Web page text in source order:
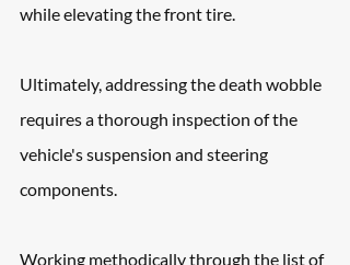
while elevating the front tire.
Ultimately, addressing the death wobble
requires a thorough inspection of the
vehicle's suspension and steering
components.
Working methodically through the list of